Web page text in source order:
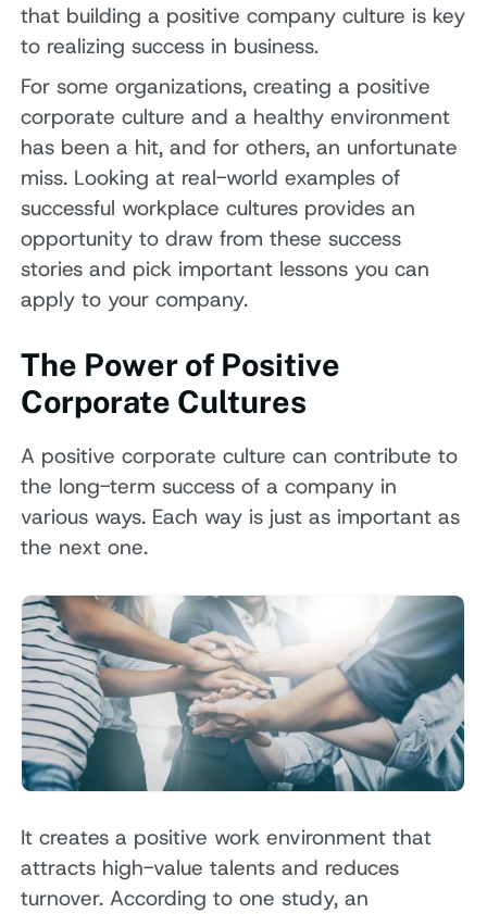
that building a positive company culture is key
to realizing success in business.
For some organizations, creating a positive
corporate culture and a healthy environment
has been a hit, and for others, an unfortunate
miss. Looking at real-world examples of
successful workplace cultures provides an
opportunity to draw from these success
stories and pick important lessons you can
apply to your company.
The Power of Positive
Corporate Cultures
A positive corporate culture can contribute to
the long-term success of a company in
various ways. Each way is just as important as
the next one.
It creates a positive work environment that
attracts high-value talents and reduces
turnover. According to one study, an